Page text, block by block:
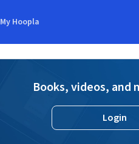
My Hoopla
Books, videos, and
Login